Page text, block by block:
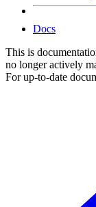
Docs
This is
no longer actively
For up-to-date